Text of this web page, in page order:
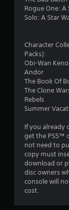
Rogue One: A
Solo: A Star
Character
Packs):
Obi-Wan
Andor
The Book Of
The Clone
Rebels
Summer
If you already
get the PS5™
not need to
copy must
download or
disc owners
console will
cost.